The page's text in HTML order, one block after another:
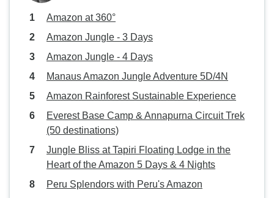
Amazon at 360°
Amazon Jungle - 3 Days
Amazon Jungle - 4 Days
Manaus Amazon Jungle Adventure 5D/4N
Amazon Rainforest Sustainable Experience
Everest Base Camp & Annapurna Circuit Trek
(50 destinations)
Jungle Bliss at Tapiri Floating Lodge in the
Heart of the Amazon 5 Days & 4 Nights
Peru Splendors with Peru's Amazon